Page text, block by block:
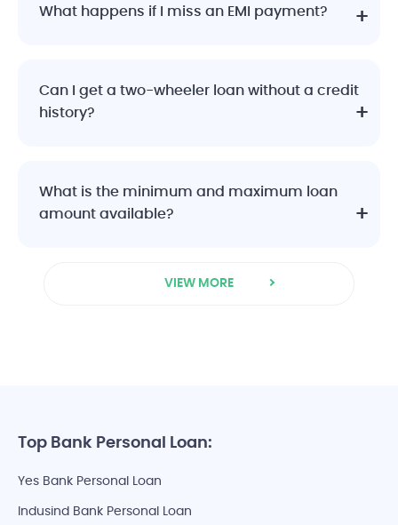
What happens if I miss an EMI payment?
Can I get a two-wheeler loan without a credit
history?
What is the minimum and maximum loan
amount available?
VIEW MORE
Top Bank Personal Loan:
Yes Bank Personal Loan
Indusind Bank Personal Loan